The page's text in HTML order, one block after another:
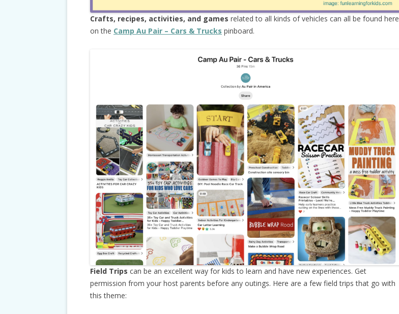
Crafts, recipes, activities, and games related to all kinds of vehicles can all be found here
on the Camp Au Pair – Cars & Trucks pinboard.
Field Trips can be an excellent way for kids to learn and have new experiences. Get
permission from your host parents before any outings. Here are a few field trips that go with
this theme: